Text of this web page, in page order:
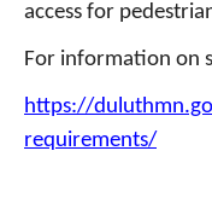
access for
For information on
https://
requirements/